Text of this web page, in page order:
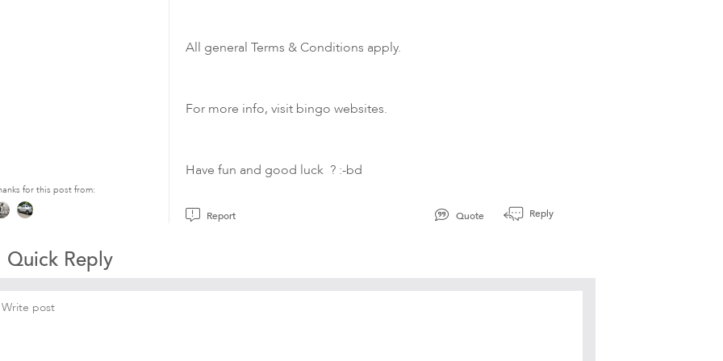
for this post from:
All general Terms & Conditions apply.
For more info, visit bingo websites.
Have fun and good luck ?:-bd
Report Quote Reply
Quick Reply